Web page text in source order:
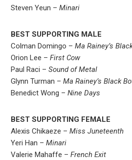
Steven Yeun –Minari
BEST SUPPORTING MALE
Colman Domingo –Ma Rainey’s
Orion Lee –First Cow
Paul Raci –Sound of Metal
Glynn Turman –Ma Rainey’s Black
Benedict Wong –Nine Days
BEST SUPPORTING FEMALE
Alexis Chikaeze –Miss Juneteenth
Yeri Han –Minari
Valerie Mahaffe –French Exit